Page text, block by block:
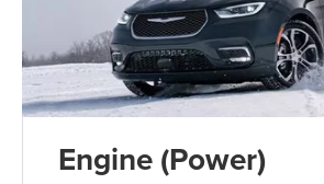
Engine (Power)